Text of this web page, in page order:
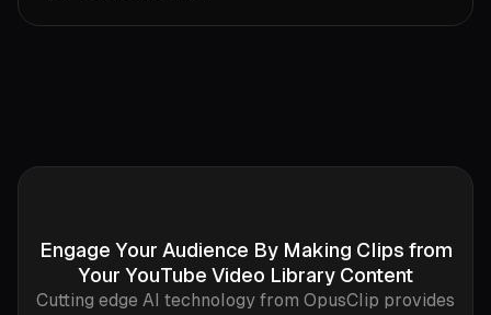
Engage Your Audience By Making Clips from
Your YouTube Video Library Content
Cutting edge AI technology from OpusClip provides